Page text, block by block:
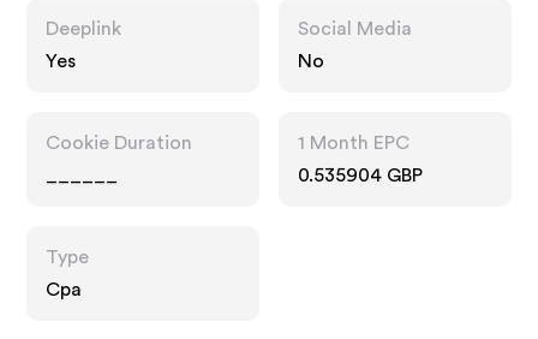
Deeplink
Yes
Social Media
No
Cookie Duration
1 Month EPC
0.535904 GBP
Type
Cpa